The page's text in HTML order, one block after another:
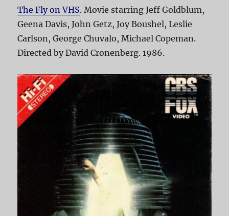
The Fly on VHS. Movie starring Jeff Goldblum,
Geena Davis, John Getz, Joy Boushel, Leslie
Carlson, George Chuvalo, Michael Copeman.
Directed by David Cronenberg. 1986.